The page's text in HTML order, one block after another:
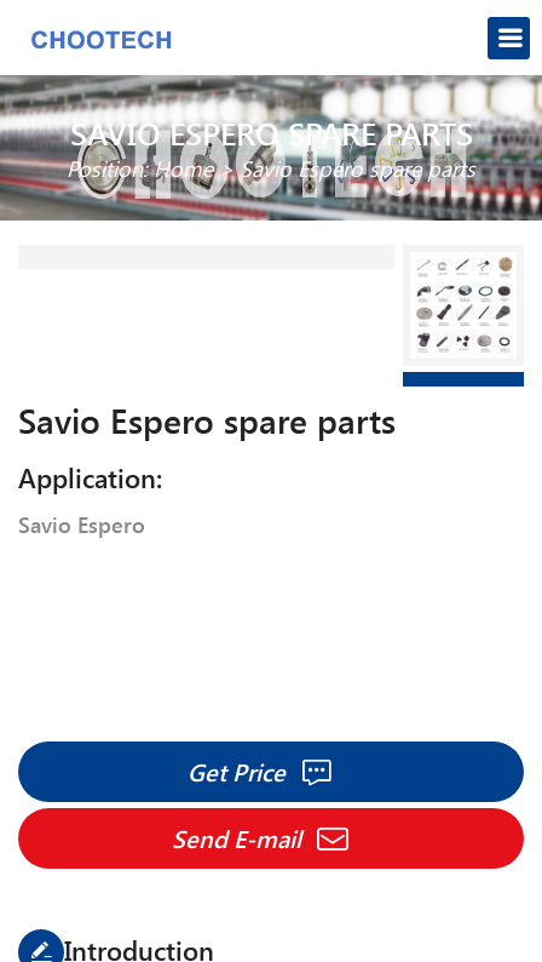
SAVIO ESPERO SPARE PARTS
Position:Home>Savio Espero spare parts
Savio Espero